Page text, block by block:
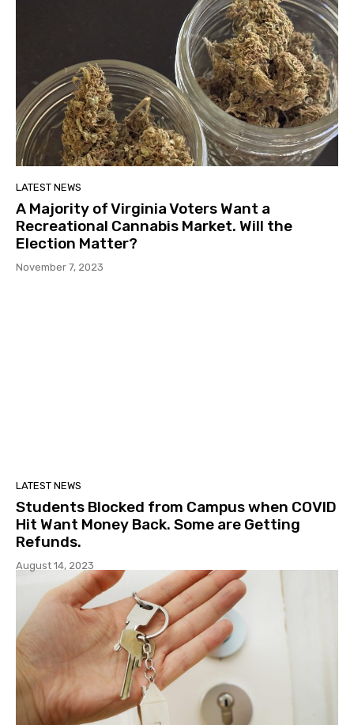
LATEST NEWS
A Majority of Virginia Voters Want a
Recreational Cannabis Market. Will the
Election Matter?
November 7, 2023
LATEST NEWS
Students Blocked from Campus when COVID
Hit Want Money Back. Some are Getting
Refunds.
August 14, 2023